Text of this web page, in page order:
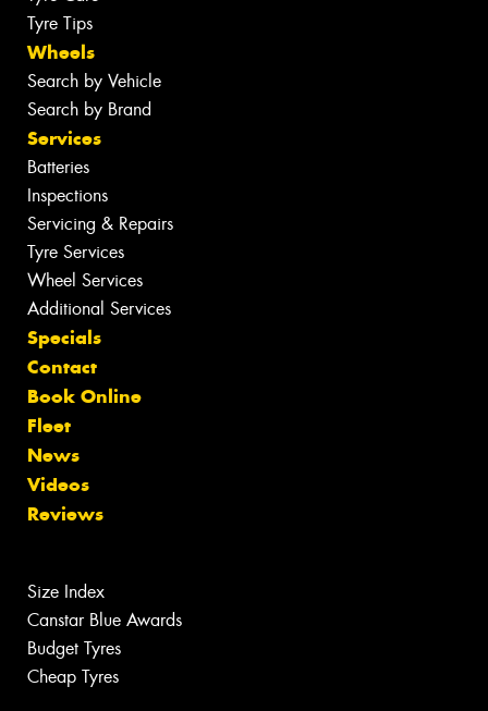
Tyre Tips
Wheels
Search by Vehicle
Search by Brand
Services
Batteries
Inspections
Servicing & Repairs
Tyre Services
Wheel Services
Additional Services
Specials
Contact
Book Online
Fleet
News
Videos
Reviews
Size Index
Canstar Blue Awards
Budget Tyres
Cheap Tyres